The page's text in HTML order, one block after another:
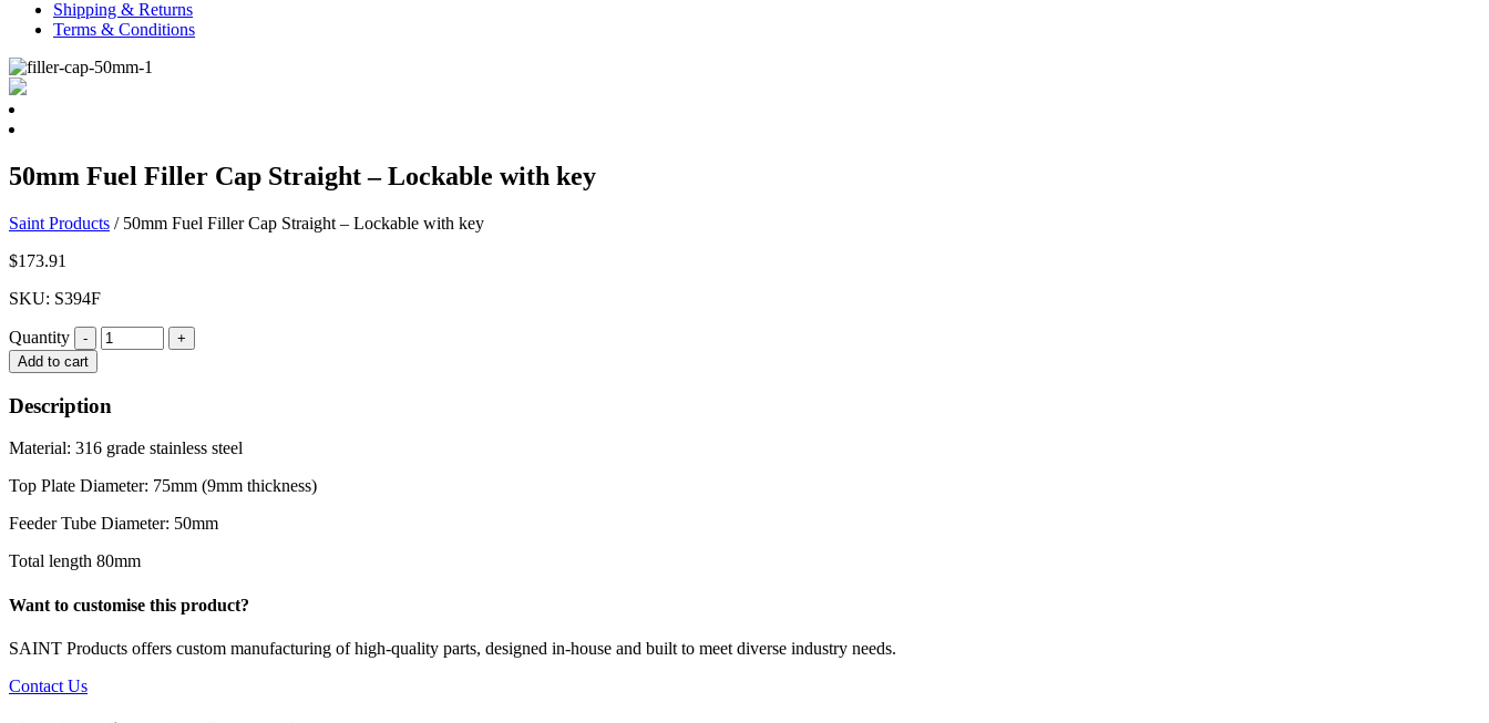
Shipping & Returns
Terms & Conditions
50mm Fuel Filler Cap Straight – Lockable with key
Saint Products / 50mm Fuel Filler Cap Straight – Lockable with key
$173.91
SKU: S394F
Quantity
Quantity
Add to cart
Description
Material: 316 grade stainless steel
Top Plate Diameter: 75mm (9mm thickness)
Feeder Tube Diameter: 50mm
Total length 80mm
Want to customise this product?
SAINT Products offers custom manufacturing of high-quality parts, designed in-house and built to meet diverse industry needs.
Contact Us